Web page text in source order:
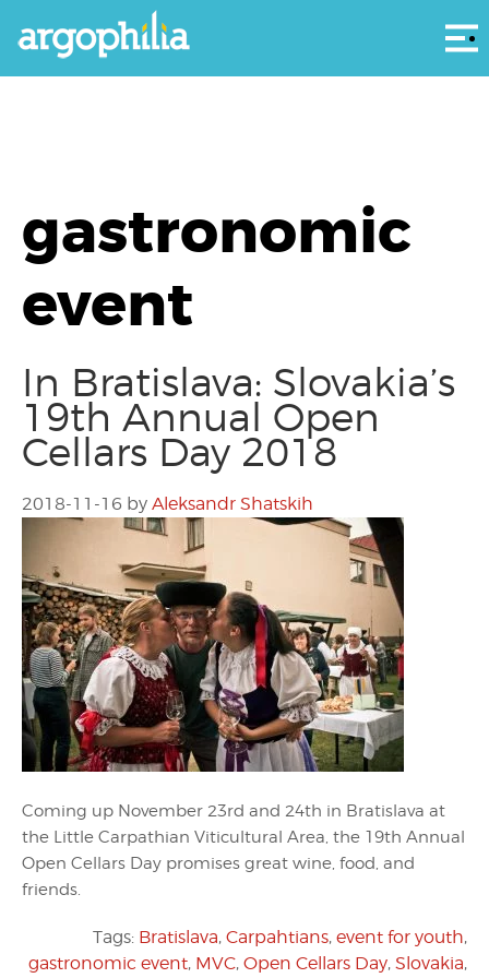
gastronomic
event
In Bratislava: Slovakia’s
19th Annual Open
Cellars Day 2018
2018-11-16 by Aleksandr Shatskih
Coming up November 23rd and 24th in Bratislava at
the Little Carpathian Viticultural Area, the 19th Annual
Open Cellars Day promises great wine, food, and
friends.
Tags: Bratislava, Carpahtians, event for youth,
gastronomic event, MVC, Open Cellars Day, Slovakia,